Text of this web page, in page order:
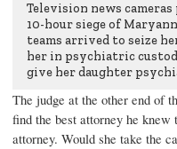
Television news
10-hour siege of
teams arrived to seize
her in psychiatric
give her daughter
The judge at the other end of
find the best attorney he
attorney. Would she take the